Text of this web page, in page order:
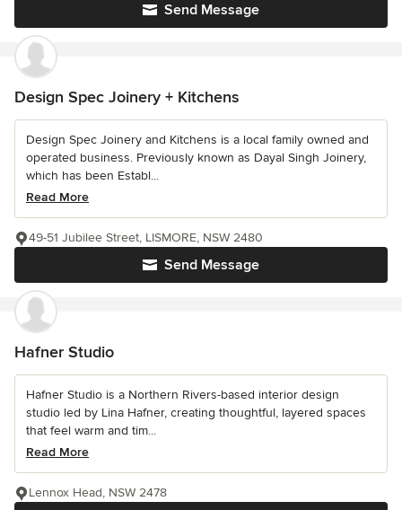
Send Message
Design Spec Joinery + Kitchens
Design Spec Joinery and Kitchens is a local family owned and
operated business. Previously known as Dayal Singh Joinery,
which has been Establ...
Read More
Send Message
49-51 Jubilee Street, LISMORE, NSW 2480
Hafner Studio
Hafner Studio is a Northern Rivers-based interior design
studio led by Lina Hafner, creating thoughtful, layered spaces
that feel warm and tim...
Read More
Lennox Head, NSW 2478